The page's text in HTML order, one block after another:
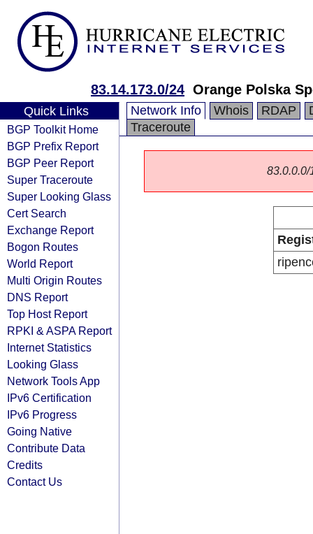
83.14.173.0/24 Orange Polska
Quick Links
BGP Toolkit Home
BGP Prefix Report
BGP Peer Report
Super Traceroute
Super Looking Glass
Cert Search
Exchange Report
Bogon Routes
World Report
Multi Origin Routes
DNS Report
Top Host Report
RPKI & ASPA Report
Internet Statistics
Looking Glass
Network Tools App
IPv6 Certification
IPv6 Progress
Going Native
Contribute Data
Credits
Contact Us
Network Info Whois RDAP
Traceroute
83.0.0.0/